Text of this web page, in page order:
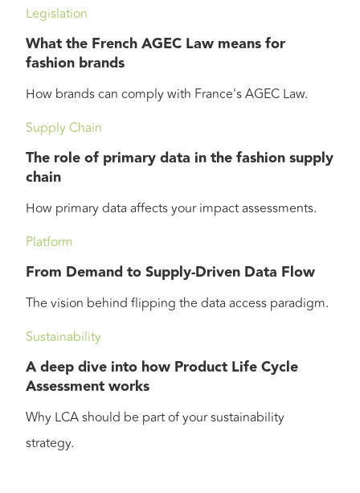
Legislation
What the French AGEC Law means for
fashion brands
How brands can comply with France's AGEC Law.
Supply Chain
The role of primary data in the fashion supply
chain
How primary data affects your impact assessments.
Platform
From Demand to Supply-Driven Data Flow
The vision behind flipping the data access paradigm.
Sustainability
A deep dive into how Product Life Cycle
Assessment works
Why LCA should be part of your sustainability
strategy.